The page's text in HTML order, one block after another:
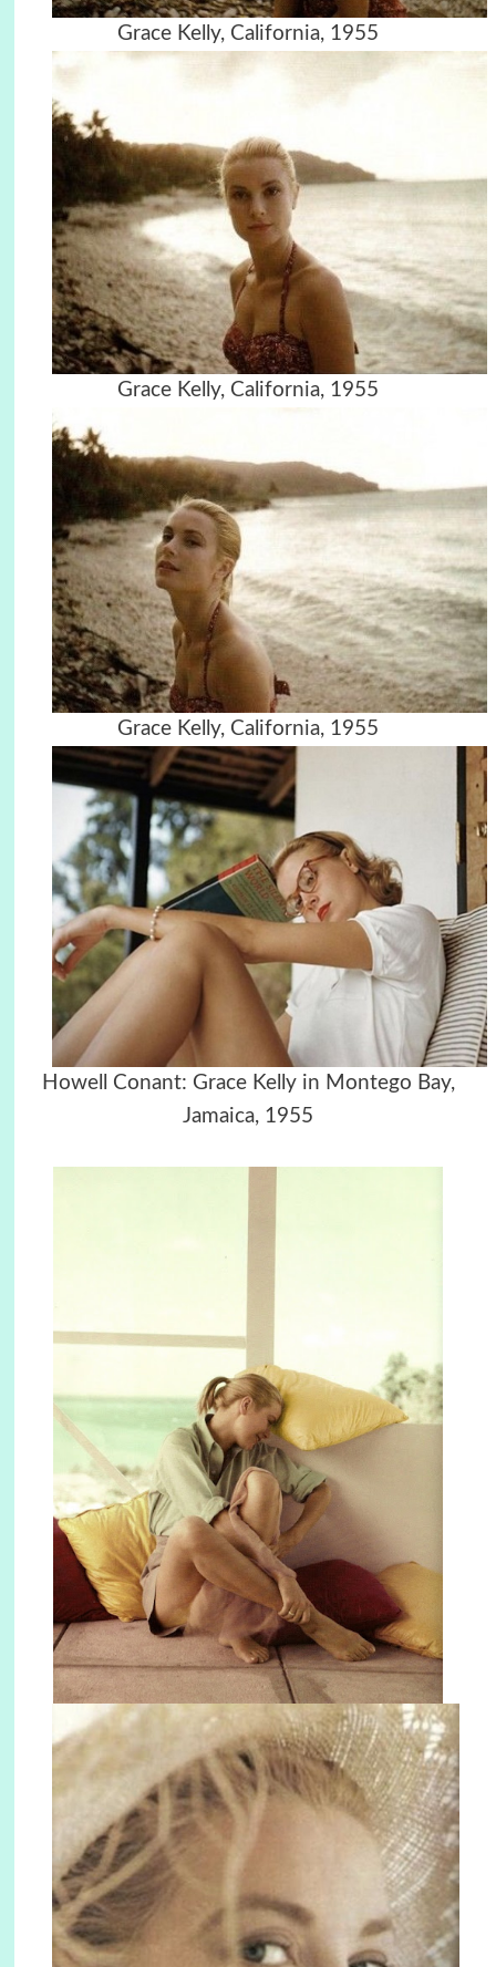
Grace Kelly, California, 1955
Grace Kelly, California, 1955
Grace Kelly, California, 1955
Howell Conant: Grace Kelly in Montego Bay,
Jamaica, 1955